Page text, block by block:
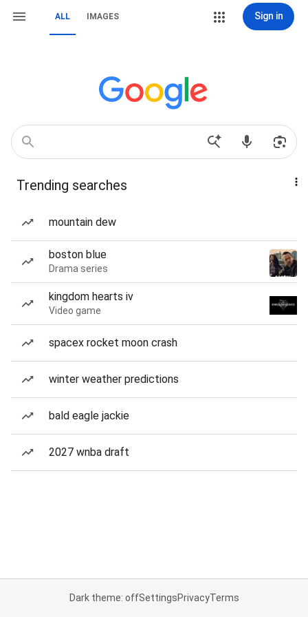
ALL IMAGES Sign in
Trending searches
mountain dew
boston blue
Drama series
kingdom hearts iv
Video game
spacex rocket moon crash
winter weather predictions
bald eagle jackie
2027 wnba draft
Dark theme: offSettingsPrivacyTerms